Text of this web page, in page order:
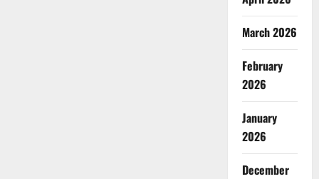
March 2026
February
2026
January
2026
December